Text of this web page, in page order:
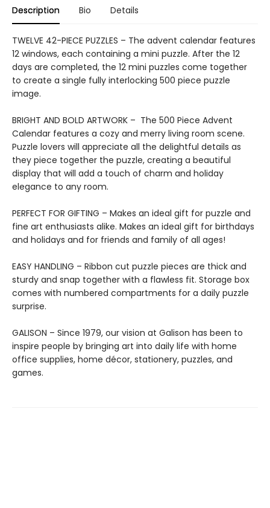
Description Bio Details
TWELVE 42-PIECE PUZZLES – The advent calendar features
12 windows, each containing a mini puzzle. After the 12
days are completed, the 12 mini puzzles come together
to create a single fully interlocking 500 piece puzzle
image.
BRIGHT AND BOLD ARTWORK – The 500 Piece Advent
Calendar features a cozy and merry living room scene.
Puzzle lovers will appreciate all the delightful details as
they piece together the puzzle, creating a beautiful
display that will add a touch of charm and holiday
elegance to any room.
PERFECT FOR GIFTING – Makes an ideal gift for puzzle and
fine art enthusiasts alike. Makes an ideal gift for birthdays
and holidays and for friends and family of all ages!
EASY HANDLING – Ribbon cut puzzle pieces are thick and
sturdy and snap together with a flawless fit. Storage box
comes with numbered compartments for a daily puzzle
surprise.
GALISON – Since 1979, our vision at Galison has been to
inspire people by bringing art into daily life with home
office supplies, home décor, stationery, puzzles, and
games.